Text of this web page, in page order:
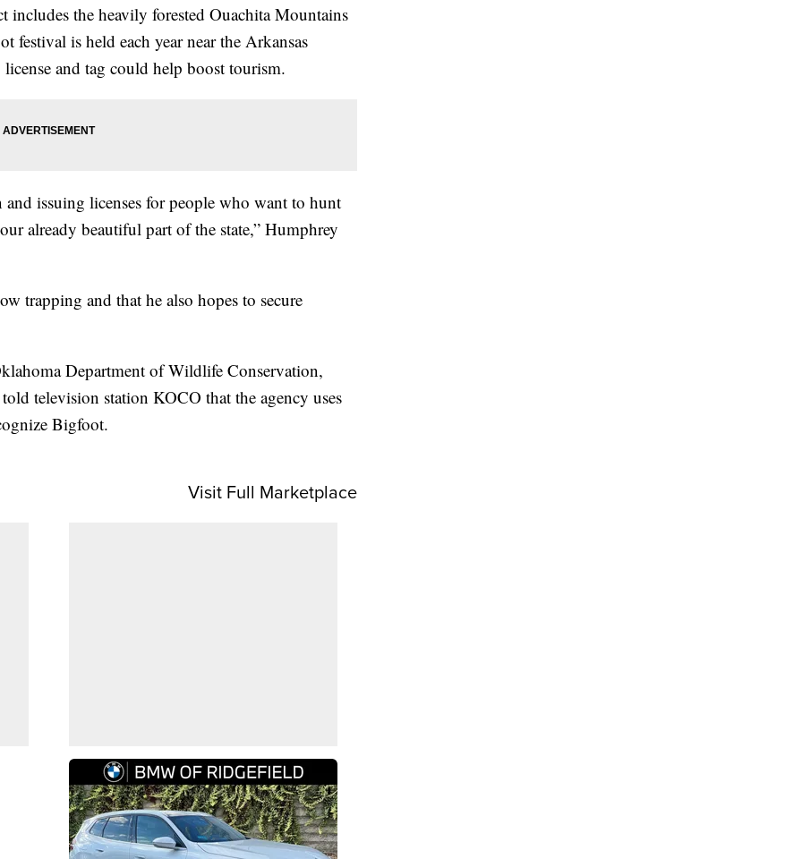
includes the heavily forested Ouachita Mountains
festival is held each year near the Arkansas
and tag could help boost tourism.
and issuing licenses for people who want to hunt
already beautiful part of the state,” Humphrey
trapping and that he also hopes to secure
Department of Wildlife Conservation,
television station KOCO that the agency uses
Bigfoot.
Visit Full Marketplace